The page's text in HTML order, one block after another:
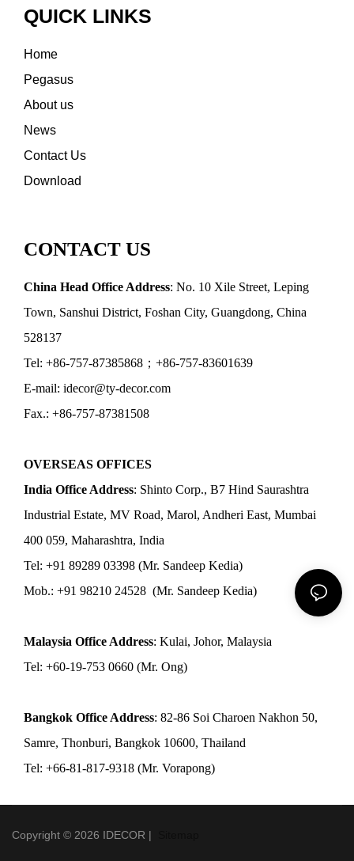
QUICK LINKS
Home
Pegasus
About us
News
Contact Us
Download
CONTACT US
China Head Office Address: No. 10 Xile Street, Leping
Town, Sanshui District, Foshan City, Guangdong, China
528137
Tel: +86-757-87385868；+86-757-83601639
E-mail: idecor@ty-decor.com
Fax.: +86-757-87381508
OVERSEAS OFFICES
India Office Address: Shinto Corp., B7 Hind Saurashtra
Industrial Estate, MV Road, Marol, Andheri East, Mumbai
400 059, Maharashtra, India
Tel: +91 89289 03398 (Mr. Sandeep Kedia)
Mob.: +91 98210 24528 (Mr. Sandeep Kedia)
Malaysia Office Address: Kulai, Johor, Malaysia
Tel: +60-19-753 0660 (Mr. Ong)
Bangkok Office Address: 82-86 Soi Charoen Nakhon 50,
Samre, Thonburi, Bangkok 10600, Thailand
Tel: +66-81-817-9318 (Mr. Vorapong)
Copyright © 2026 IDECOR |